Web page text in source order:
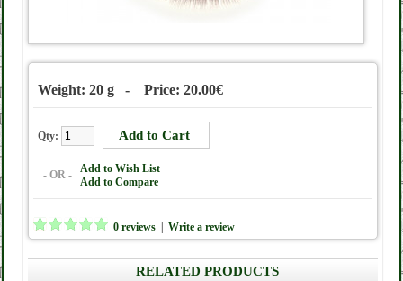
Weight: 20 g - Price: 20.00€
Qty:
- OR -
Add to Wish List
Add to Compare
0 reviews Write a review
RELATED PRODUCTS